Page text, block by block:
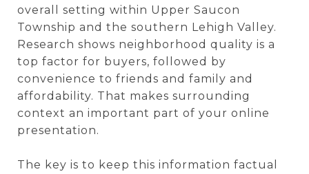
overall setting within Upper Saucon
Township and the southern Lehigh Valley.
Research shows neighborhood quality is a
top factor for buyers, followed by
convenience to friends and family and
affordability. That makes surrounding
context an important part of your online
presentation.
The key is to keep this information factual